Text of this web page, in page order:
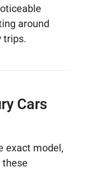
around
trips.
Cars
exact model,